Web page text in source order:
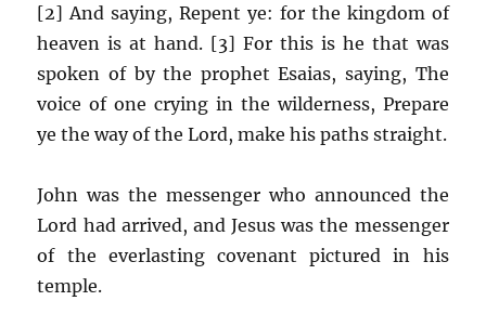
[2] And saying, Repent ye: for the kingdom of
heaven is at hand. [3] For this is he that was
spoken of by the prophet Esaias, saying, The
voice of one crying in the wilderness, Prepare
ye the way of the Lord, make his paths straight.
John was the messenger who announced the
Lord had arrived, and Jesus was the messenger
of the everlasting covenant pictured in his
temple.